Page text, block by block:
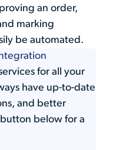
an order,
marking
be automated.
for all your
have up-to-date
and better
below for a